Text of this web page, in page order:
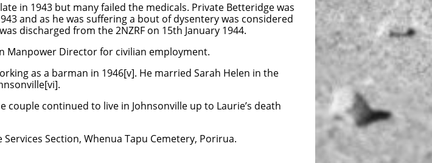
in 1943 but many failed the medicals. Private Betteridge was
and as he was suffering a bout of dysentery was considered
discharged from the 2NZRF on 15th January 1944.
Manpower Director for civilian employment.
as a barman in 1946[v]. He married Sarah Helen in the
continued to live in Johnsonville up to Laurie’s death
Section, Whenua Tapu Cemetery, Porirua.